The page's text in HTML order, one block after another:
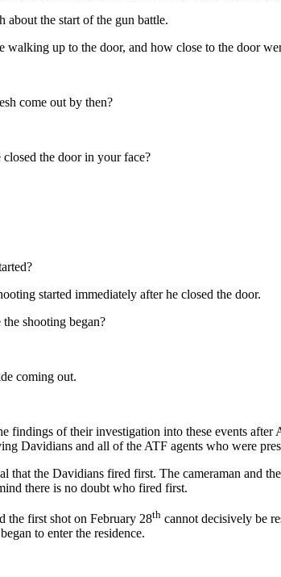
about the start of the gun battle.
up to the door, and how close to the door
come out by then?
the door in your face?
started immediately after he closed the door.
shooting began?
coming out.
findings of their investigation into these events
Davidians and all of the ATF agents who were
the Davidians fired first. The cameraman and
there is no doubt who fired first.
the first shot on February 28th cannot decisively be
to enter the residence.